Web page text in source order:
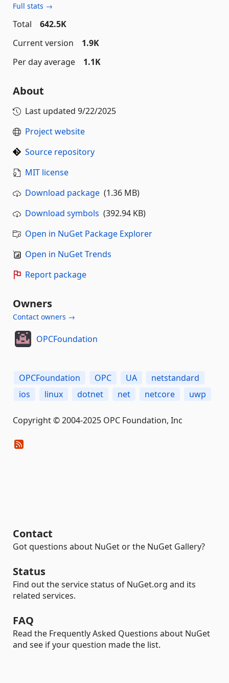
Full stats →
Total
642.5K
Current version
1.9K
Per day average
1.1K
About
Last updated 9/22/2025
Project website
Source repository
MIT license
Download package (1.36 MB)
Download symbols (392.94 KB)
Open in NuGet Package Explorer
Open in NuGet Trends
Report package
Owners
Contact owners →
OPCFoundation
OPCFoundation OPC UA
netstandard
ios
linux dotnet net netcore uwp
Copyright © 2004-2025 OPC Foundation, Inc
Contact
Got questions about NuGet or the NuGet Gallery?
Status
Find out the service status of NuGet.org and its
related services.
FAQ
Read the Frequently Asked Questions about NuGet
and see if your question made the list.